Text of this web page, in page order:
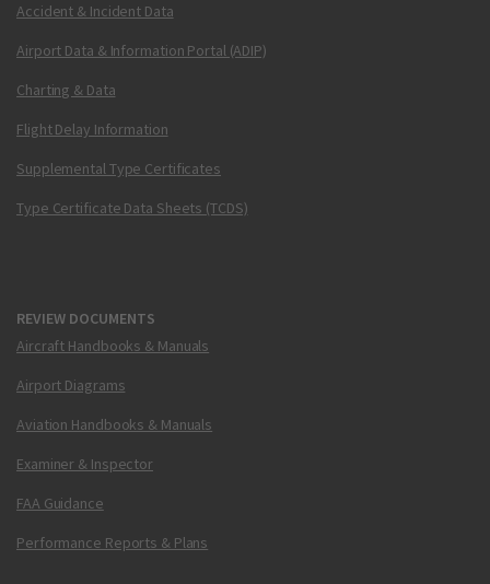
Accident & Incident Data
Airport Data & Information Portal (ADIP)
Charting & Data
Flight Delay Information
Supplemental Type Certificates
Type Certificate Data Sheets (TCDS)
REVIEW DOCUMENTS
Aircraft Handbooks & Manuals
Airport Diagrams
Aviation Handbooks & Manuals
Examiner & Inspector
FAA Guidance
Performance Reports & Plans